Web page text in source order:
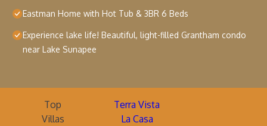
Eastman Home with Hot Tub & 3BR 6 Beds
Experience lake life! Beautiful, light-filled Grantham condo
near Lake Sunapee
Top
Villas
Terra Vista
La Casa